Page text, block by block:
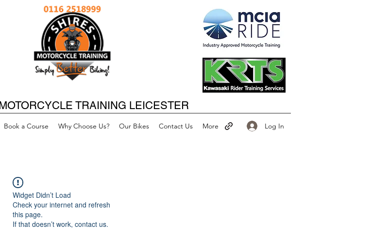
Happy New Year
TRAINING LEICESTER
Book a Course Why Choose Us? Our Bikes Contact Us More Log In
Widget Didn’t Load
Check your internet and refresh
this page.
If that doesn’t work, contact us.